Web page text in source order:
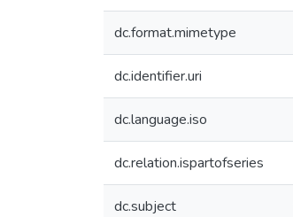
dc.format.mimetype
dc.identifier.uri
dc.language.iso
dc.relation.ispartofseries
dc.subject